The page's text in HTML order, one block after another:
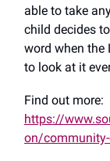
able to take
child decides
word when the
to look at it
Find out more:
https://
on/